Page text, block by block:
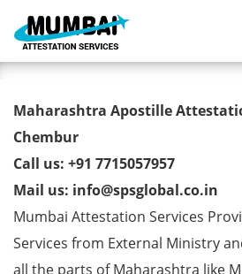
Commercial
from MEA in
Maharashtra Apostille
Chembur
Call us: +91 7715057957
Mail us: info@spsglobal.co.in
Mumbai Attestation Services
Services from External Ministry
all the parts of Maharashtra like